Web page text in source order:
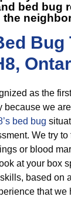
bed bug
the
Bug
as the
because we
bed bug
We try
or blood
at your box
based on
that we